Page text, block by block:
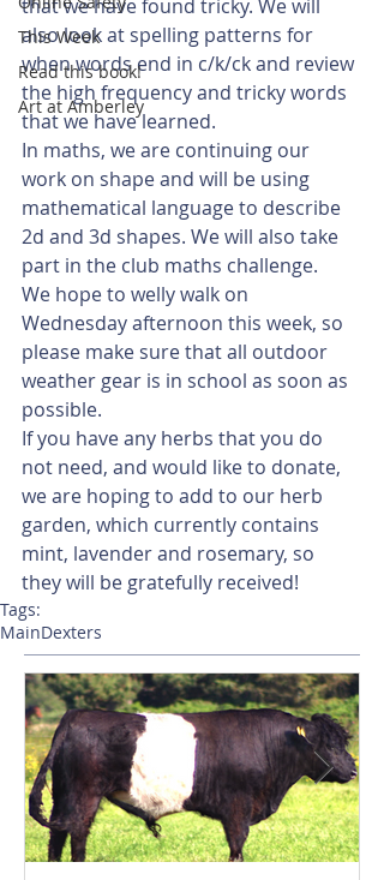
This Week
Read this book!
Art at Amberley
that we have found tricky. We will
also look at spelling patterns for
when words end in c/k/ck and review
the high frequency and tricky words
that we have learned.
In maths, we are continuing our
work on shape and will be using
mathematical language to describe
2d and 3d shapes. We will also take
part in the club maths challenge.
We hope to welly walk on
Wednesday afternoon this week, so
please make sure that all outdoor
weather gear is in school as soon as
possible.
If you have any herbs that you do
not need, and would like to donate,
we are hoping to add to our herb
garden, which currently contains
mint, lavender and rosemary, so
they will be gratefully received!
Tags:
MainDexters